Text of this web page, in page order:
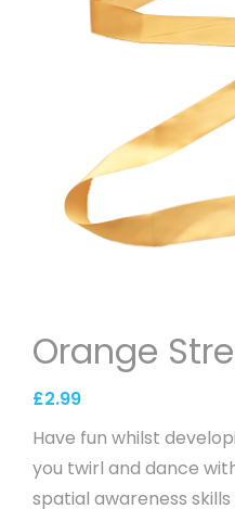
Orange
£2.99
Have fun whilst
you twirl and dance
spatial awareness